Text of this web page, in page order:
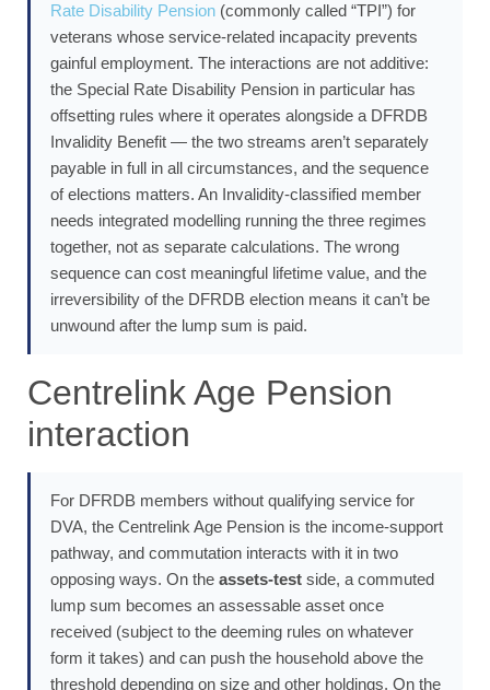
Rate Disability Pension (commonly called “TPI”) for
veterans whose service-related incapacity prevents
gainful employment. The interactions are not additive:
the Special Rate Disability Pension in particular has
offsetting rules where it operates alongside a DFRDB
Invalidity Benefit — the two streams aren’t separately
payable in full in all circumstances, and the sequence
of elections matters. An Invalidity-classified member
needs integrated modelling running the three regimes
together, not as separate calculations. The wrong
sequence can cost meaningful lifetime value, and the
irreversibility of the DFRDB election means it can’t be
unwound after the lump sum is paid.
Centrelink Age Pension
interaction
For DFRDB members without qualifying service for
DVA, the Centrelink Age Pension is the income-support
pathway, and commutation interacts with it in two
opposing ways. On the assets-test side, a commuted
lump sum becomes an assessable asset once
received (subject to the deeming rules on whatever
form it takes) and can push the household above the
threshold depending on size and other holdings. On the